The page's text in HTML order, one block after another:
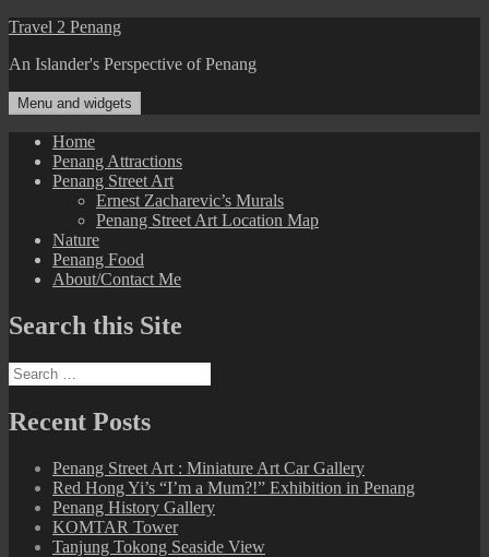
Skip
content
Travel 2 Penang
An Islander's Perspective of Penang
Menu and widgets
Home
Penang Attractions
Penang Street Art
Ernest Zacharevic’s Murals
Penang Street Art Location Map
Nature
Penang Food
About/Contact Me
Search this Site
Search
for:
Recent Posts
Penang Street Art : Miniature Art Car Gallery
Red Hong Yi’s “I’m a Mum?!” Exhibition in Penang
Penang History Gallery
KOMTAR Tower
Tanjung Tokong Seaside View